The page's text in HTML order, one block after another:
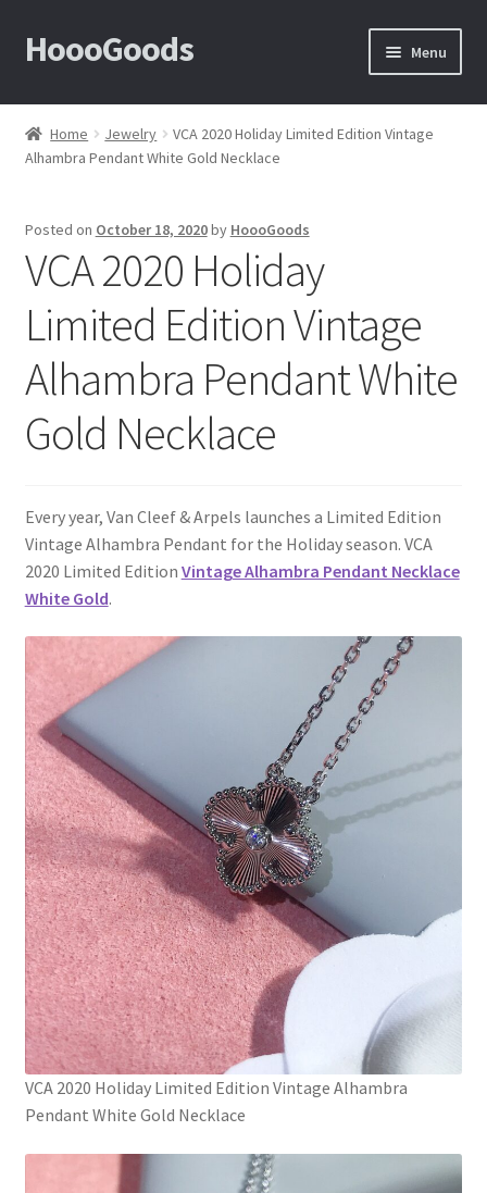
Skip
to
Skip
to
HoooGoods Menu
Home
About Us
Checkout
Contact Us
F.A.Q
How to View Album?
My Account
Products Album
Shop
Store Manager
Home Jewelry
VCA 2020 Holiday Limited Edition Vintage
Alhambra Pendant White Gold Necklace
Posted on October 18, 2020by HoooGoods
VCA 2020 Holiday
Limited Edition Vintage
Alhambra Pendant White
Gold Necklace
Every year, Van Cleef & Arpels launches a Limited Edition
Vintage Alhambra Pendant for the Holiday season. VCA
2020 Limited Edition Vintage Alhambra Pendant Necklace
White Gold.
VCA 2020 Holiday Limited Edition Vintage Alhambra
Pendant White Gold Necklace